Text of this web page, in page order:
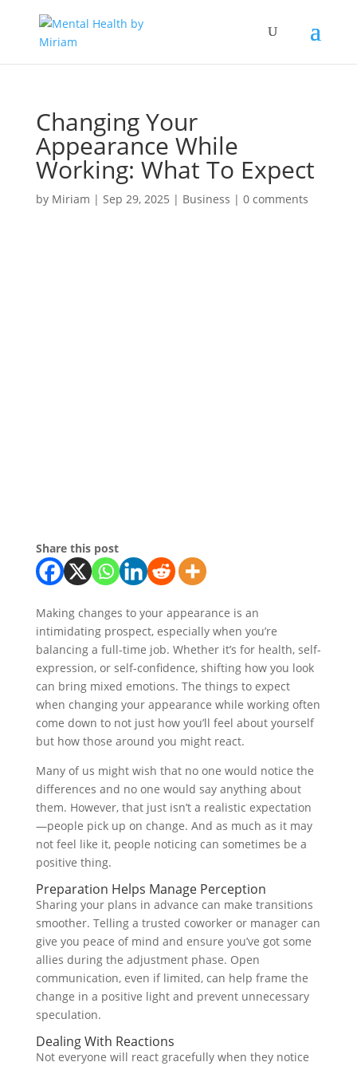
Changing Your
Appearance While
Working: What To Expect
by Miriam | Sep 29, 2025 | Business | 0 comments
Share this post
Making changes to your appearance is an
intimidating prospect, especially when you’re
balancing a full-time job. Whether it’s for health, self-
expression, or self-confidence, shifting how you look
can bring mixed emotions. The things to expect
when changing your appearance while working often
come down to not just how you’ll feel about yourself
but how those around you might react.
Many of us might wish that no one would notice the
differences and no one would say anything about
them. However, that just isn’t a realistic expectation
—people pick up on change. And as much as it may
not feel like it, people noticing can sometimes be a
positive thing.
Preparation Helps Manage Perception
Sharing your plans in advance can make transitions
smoother. Telling a trusted coworker or manager can
give you peace of mind and ensure you’ve got some
allies during the adjustment phase. Open
communication, even if limited, can help frame the
change in a positive light and prevent unnecessary
speculation.
Dealing With Reactions
Not everyone will react gracefully when they notice